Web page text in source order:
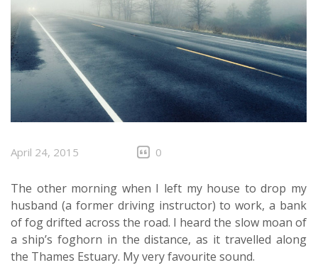
April 24, 2015 0
The other morning when I left my house to drop my
husband (a former driving instructor) to work, a bank
of fog drifted across the road. I heard the slow moan of
a ship’s foghorn in the distance, as it travelled along
the Thames Estuary. My very favourite sound.